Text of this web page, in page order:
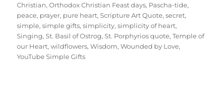
Christian,Orthodox Christian Feast days, Pascha-tide,
peace, prayer, pure heart,Scripture Art Quote,secret,
simple,simple gifts,simplicity,simplicity of heart,
Singing,St. Basil of Ostrog,St. Porphyrios quote,Temple of
our Heart,wildflowers,Wisdom,Wounded by Love,
YouTube Simple Gifts